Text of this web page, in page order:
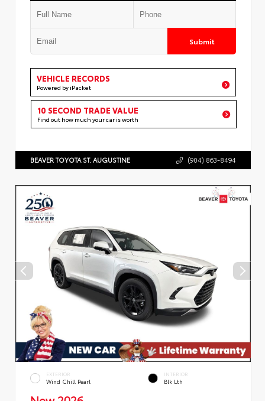
Submit
VEHICLE RECORDS
Powered by iPacket
10 SECOND TRADE VALUE
Find out how much your car is worth
BEAVER TOYOTA ST. AUGUSTINE (904) 863-8494
EXTERIOR
Wind Chill Pearl
INTERIOR
Blk Lth